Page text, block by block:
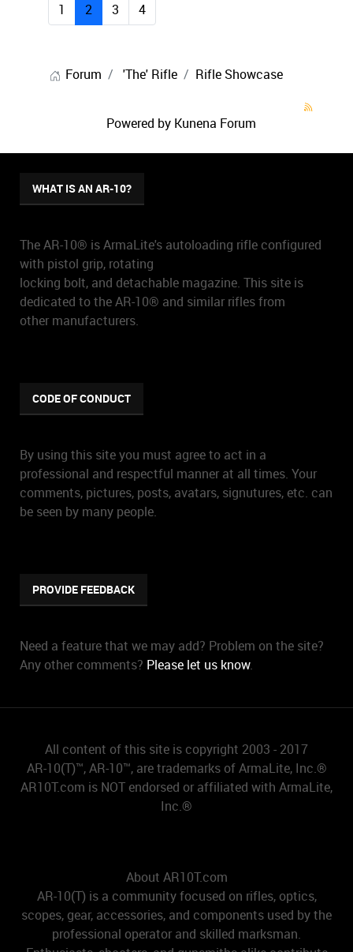
1 2 3 4
Forum 'The' Rifle Rifle Showcase
Powered by Kunena Forum
WHAT IS AN AR-10?
The AR-10® is ArmaLite's autoloading rifle configured
with pistol grip, rotating
locking bolt, and detachable magazine. This site is
dedicated to the AR-10® and similar rifles from
other manufacturers.
CODE OF CONDUCT
By using this site you must agree to act in a
professional and respectful manner at all times. Your
comments, pictures, posts, avatars, signutures, etc. can
be seen by many people.
PROVIDE FEEDBACK
Need a feature that we may add? Problem on the site?
Any other comments? Please let us know.
All content of this site is copyright 2003 - 2017
AR-10(T)™, AR-10™, are trademarks of ArmaLite, Inc.®
AR10T.com is NOT endorsed or affiliated with ArmaLite,
Inc.®
About AR10T.com
AR-10(T) is a community focused on rifles, optics,
scopes, gear, accessories, and components used by the
professional operator and skilled marksman.